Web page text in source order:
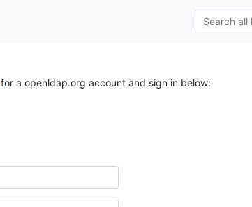
for a openldap.org account and sign in below: